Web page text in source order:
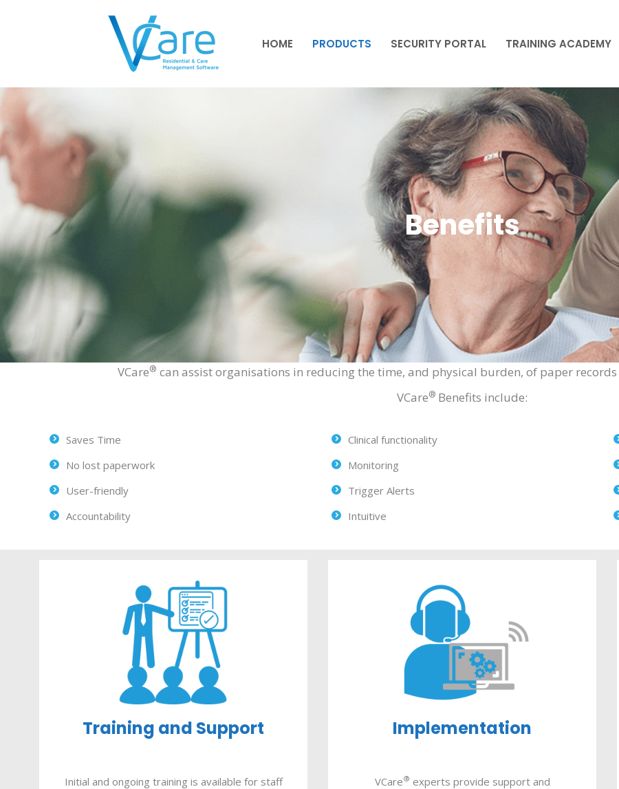
HOME PRODUCTS SECURITY PORTAL TRAINING ACADEMY
Benefits
VCare® can assist organisations in reducing the time, and physical burden, of paper
VCare® Benefits include:
Saves Time
No lost paperwork
User-friendly
Accountability
Clinical functionality
Monitoring
Trigger Alerts
Intuitive
Training and Support
Initial and ongoing training is available for staff
Implementation
VCare® experts provide support and